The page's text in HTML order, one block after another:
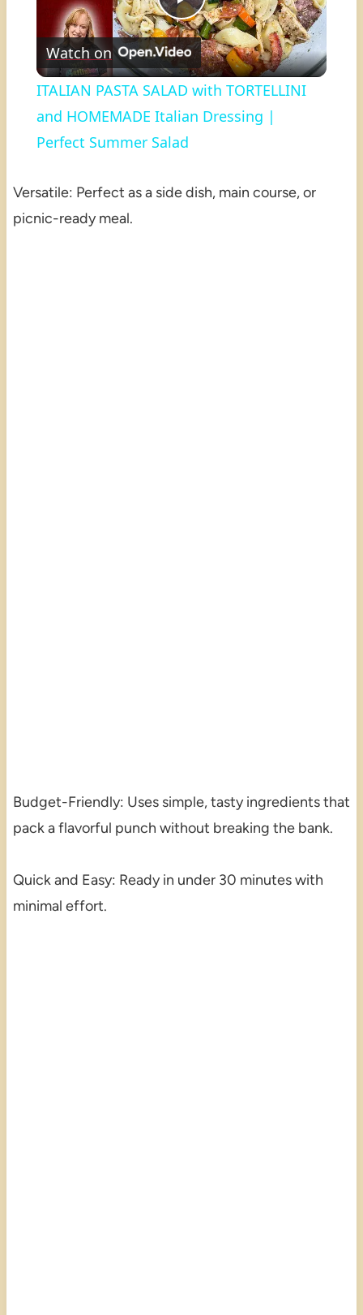
Play
Video
Watch on
ITALIAN PASTA SALAD with TORTELLINI
and HOMEMADE Italian Dressing |
Perfect Summer Salad
Versatile: Perfect as a side dish, main course, or
picnic-ready meal.
Budget-Friendly: Uses simple, tasty ingredients that
pack a flavorful punch without breaking the bank.
Quick and Easy: Ready in under 30 minutes with
minimal effort.